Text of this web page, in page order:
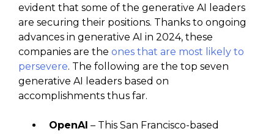
evident that some of the generative AI leaders
are securing their positions. Thanks to ongoing
advances in generative AI in 2024, these
companies are the ones that are most likely to
persevere. The following are the top seven
generative AI leaders based on
accomplishments thus far.
OpenAI – This San Francisco-based